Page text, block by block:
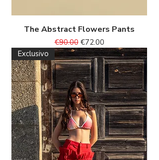
The Abstract Flowers Pants
Regular Price
€90.00 Sale Price
€72.00
Exclusivo